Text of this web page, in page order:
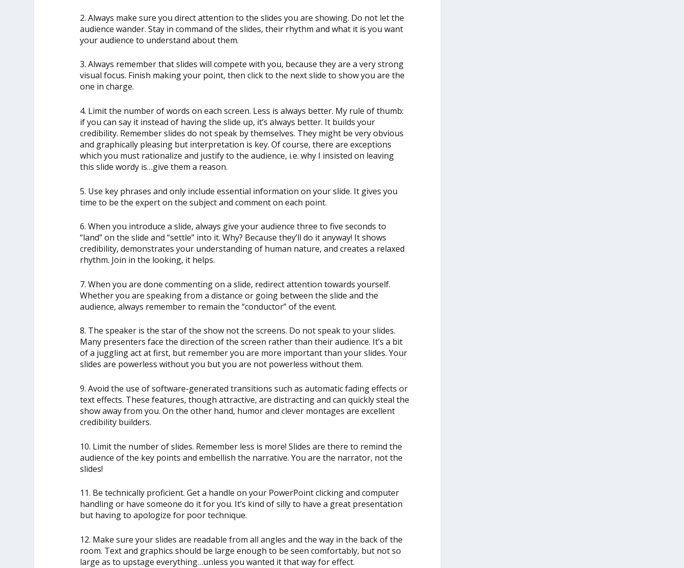
2. Always make sure you direct attention to the slides you are showing. Do not let the
audience wander. Stay in command of the slides, their rhythm and what it is you want
your audience to understand about them.
3. Always remember that slides will compete with you, because they are a very strong
visual focus. Finish making your point, then click to the next slide to show you are the
one in charge.
4. Limit the number of words on each screen. Less is always better. My rule of thumb:
if you can say it instead of having the slide up, it’s always better. It builds your
credibility. Remember slides do not speak by themselves. They might be very obvious
and graphically pleasing but interpretation is key. Of course, there are exceptions
which you must rationalize and justify to the audience, i.e. why I insisted on leaving
this slide wordy is…give them a reason.
5. Use key phrases and only include essential information on your slide. It gives you
time to be the expert on the subject and comment on each point.
6. When you introduce a slide, always give your audience three to five seconds to
“land” on the slide and “settle” into it. Why? Because they’ll do it anyway! It shows
credibility, demonstrates your understanding of human nature, and creates a relaxed
rhythm. Join in the looking, it helps.
7. When you are done commenting on a slide, redirect attention towards yourself.
Whether you are speaking from a distance or going between the slide and the
audience, always remember to remain the “conductor” of the event.
8. The speaker is the star of the show not the screens. Do not speak to your slides.
Many presenters face the direction of the screen rather than their audience. It’s a bit
of a juggling act at first, but remember you are more important than your slides. Your
slides are powerless without you but you are not powerless without them.
9. Avoid the use of software-generated transitions such as automatic fading effects or
text effects. These features, though attractive, are distracting and can quickly steal the
show away from you. On the other hand, humor and clever montages are excellent
credibility builders.
10. Limit the number of slides. Remember less is more! Slides are there to remind the
audience of the key points and embellish the narrative. You are the narrator, not the
slides!
11. Be technically proficient. Get a handle on your PowerPoint clicking and computer
handling or have someone do it for you. It’s kind of silly to have a great presentation
but having to apologize for poor technique.
12. Make sure your slides are readable from all angles and the way in the back of the
room. Text and graphics should be large enough to be seen comfortably, but not so
large as to upstage everything…unless you wanted it that way for effect.